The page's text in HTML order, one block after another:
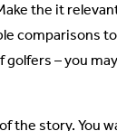
the it
comparisons
– you
the story. You